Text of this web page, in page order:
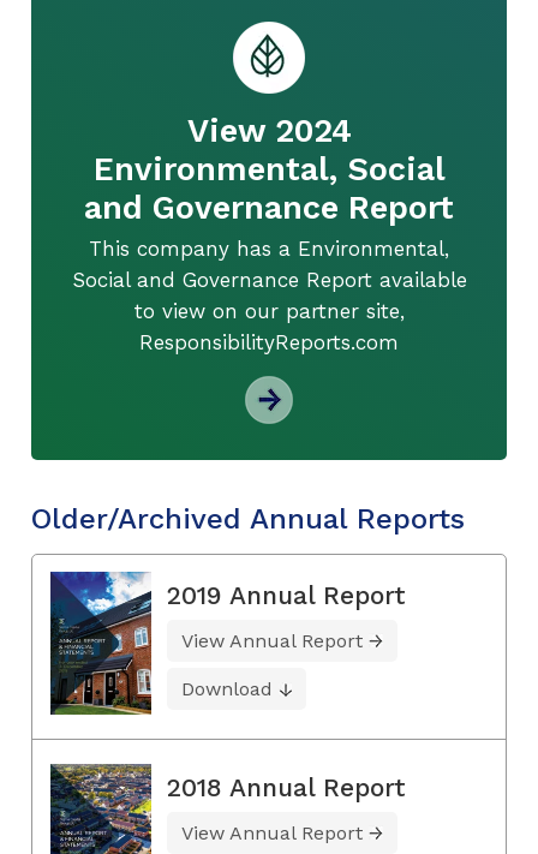
View 2024
Environmental, Social
and Governance Report
This company has a Environmental,
Social and Governance Report available
to view on our partner site,
ResponsibilityReports.com
Older/Archived Annual Reports
2019 Annual Report
View Annual Report
Download
2018 Annual Report
View Annual Report